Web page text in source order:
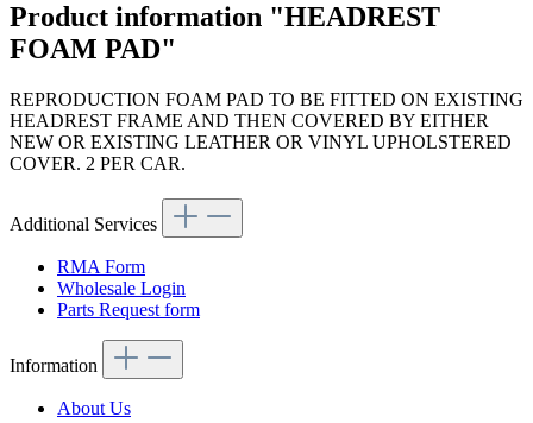
Product information "HEADREST
FOAM PAD"
REPRODUCTION FOAM PAD TO BE FITTED ON EXISTING
HEADREST FRAME AND THEN COVERED BY EITHER
NEW OR EXISTING LEATHER OR VINYL UPHOLSTERED
COVER. 2 PER CAR.
Additional Services
RMA Form
Wholesale Login
Parts Request form
Information
About Us